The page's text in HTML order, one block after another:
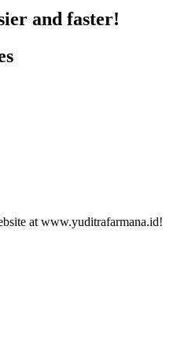
and faster!
at www.yuditrafarmana.id!